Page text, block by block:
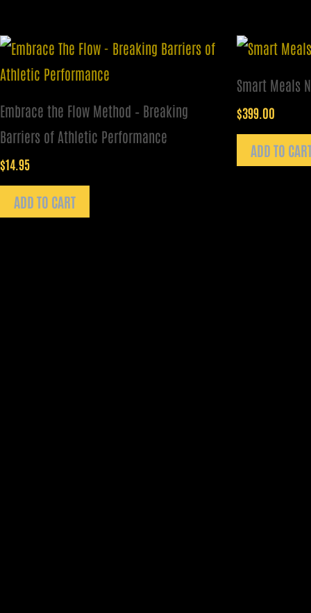
Embrace the Flow Method – Breaking
Barriers of Athletic Performance
$14.95
ADD TO CART
Smart Meals
$399.00
ADD TO